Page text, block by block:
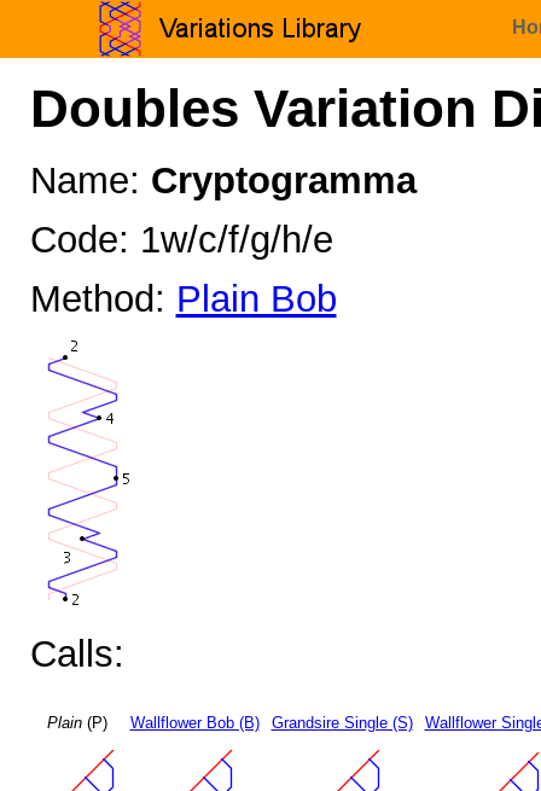
Doubles Variation
Name: Cryptogramma
Code: 1w/c/f/g/h/e
Method: Plain Bob
Calls:
Plain(P) Wallflower Bob (B) Grandsire Single (S) Wallflower